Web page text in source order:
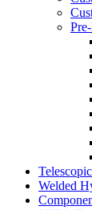
Welded